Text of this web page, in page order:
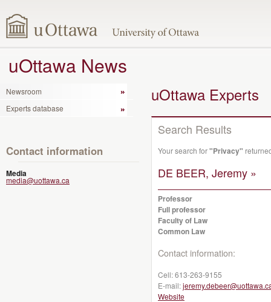
uOttawa News
Newsroom
Experts database
Contact information
Media
media@uottawa.ca
uOttawa Experts
Search Results
Your search for"Privacy"
DE BEER, Jeremy »
Professor
Full professor
Faculty of Law
Common Law
Contact information:
Cell:613-263-9155
E-mail:
Website